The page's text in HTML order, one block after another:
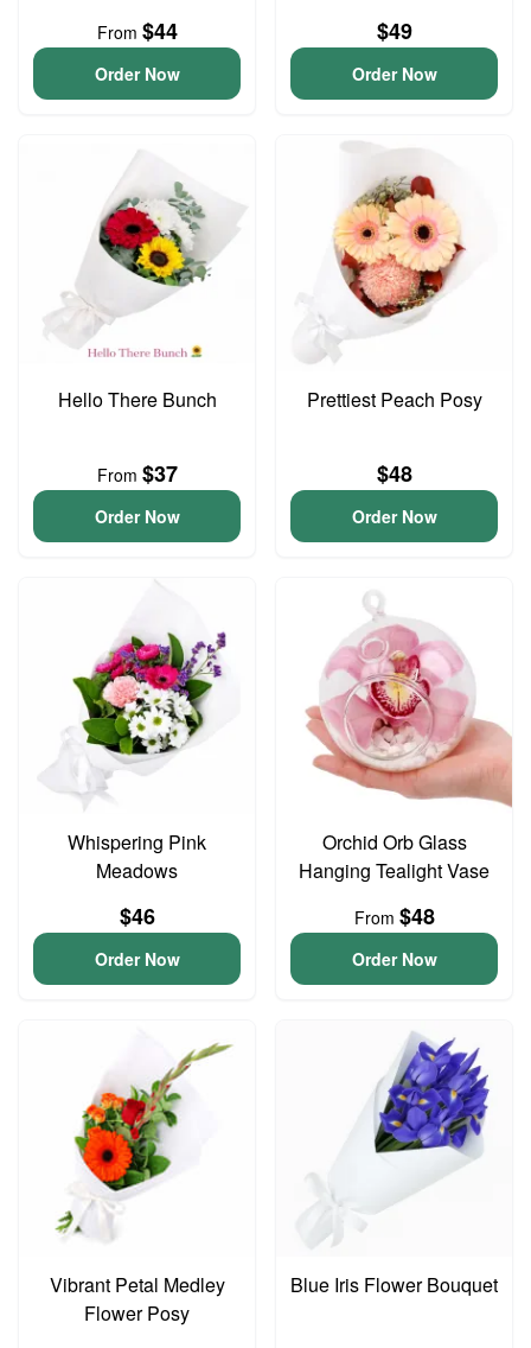
From $44
Order Now
$49
Order Now
Hello There Bunch
From $37
Order Now
Prettiest Peach Posy
$48
Order Now
Whispering Pink
Meadows
$46
Order Now
Orchid Orb Glass
Hanging Tealight Vase
From $48
Order Now
Vibrant Petal Medley
Flower Posy
Blue Iris Flower Bouquet